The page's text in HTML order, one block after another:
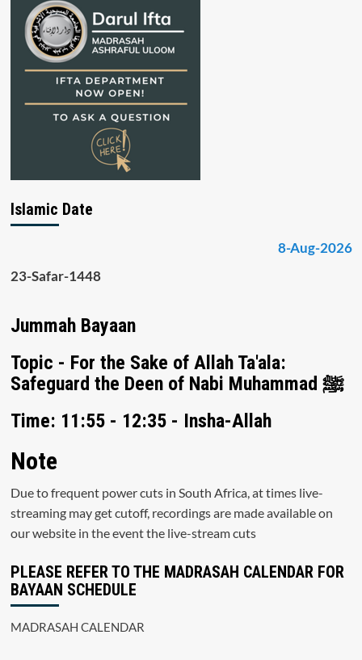
Islamic Date
8-Aug-2026
23-Safar-1448
Jummah Bayaan
Topic - For the Sake of Allah Ta'ala:
Safeguard the Deen of Nabi Muhammad ﷺ
Time: 11:55 - 12:35 - Insha-Allah
Note
Due to frequent power cuts in South Africa, at times live-
streaming may get cutoff, recordings are made available on
our website in the event the live-stream cuts
PLEASE REFER TO THE MADRASAH CALENDAR FOR
BAYAAN SCHEDULE
MADRASAH CALENDAR